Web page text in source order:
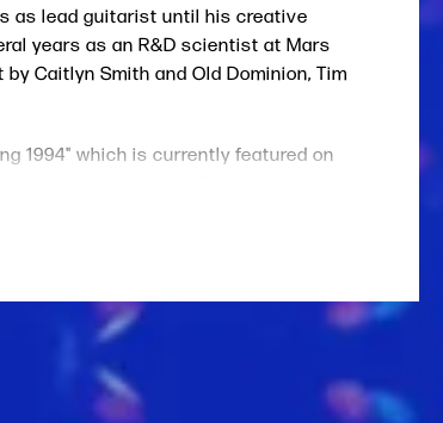
as lead guitarist until his creative
years as an R&D scientist at Mars
Caitlyn Smith and Old Dominion, Tim
1994" which is currently featured on
Mellencamp, Bruce Springsteen,